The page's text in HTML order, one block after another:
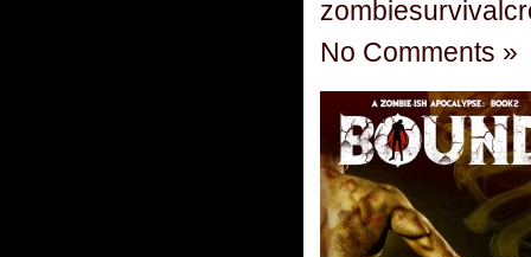
No Comments »